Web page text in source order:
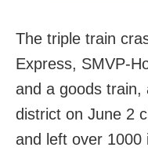
The triple train
Express, SMVP-
and a goods train,
district on June 2
and left over 1000